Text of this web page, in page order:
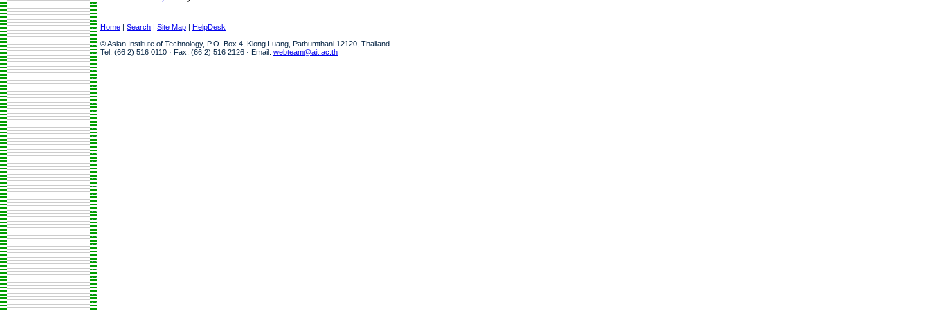
Home | Search | Site Map | HelpDesk
© Asian Institute of Technology, P.O. Box 4, Klong Luang, Pathumthani 12120, Thailand
Tel: (66 2) 516 0110 · Fax: (66 2) 516 2126 · Email: webteam@ait.ac.th